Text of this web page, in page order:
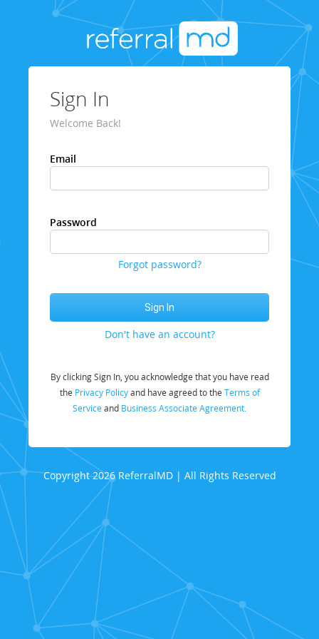
Sign In
Welcome Back!
Email
Password
Forgot password?
Don't have an account?
By clicking Sign In, you acknowledge that you have read
the Privacy Policyand have agreed to the Terms of
Service and Business Associate Agreement.
Copyright 2026 ReferralMD | All Rights Reserved